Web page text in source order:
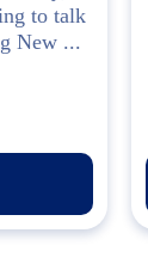
to talk
New ...